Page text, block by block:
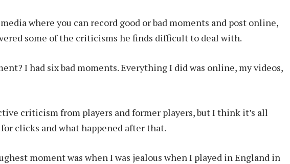
where you can record good or bad moments and post online,
some of the criticisms he finds difficult to deal with.
I had six bad moments. Everything I did was online, my videos,
criticism from players and former players, but I think it’s all
clicks and what happened after that.
moment was when I was jealous when I played in England in